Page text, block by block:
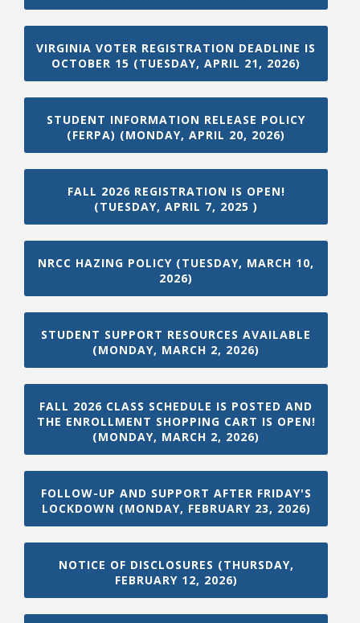
Student Handbook
Bookstore
Class Schedules
VIRGINIA VOTER REGISTRATION DEADLINE IS
OCTOBER 15 (TUESDAY, APRIL 21, 2026)
STUDENT INFORMATION RELEASE POLICY
(FERPA) (MONDAY, APRIL 20, 2026)
FALL 2026 REGISTRATION IS OPEN!
(TUESDAY, APRIL 7, 2025 )
NRCC HAZING POLICY (TUESDAY, MARCH 10,
2026)
STUDENT SUPPORT RESOURCES AVAILABLE
(MONDAY, MARCH 2, 2026)
FALL 2026 CLASS SCHEDULE IS POSTED AND
THE ENROLLMENT SHOPPING CART IS OPEN!
(MONDAY, MARCH 2, 2026)
FOLLOW-UP AND SUPPORT AFTER FRIDAY'S
LOCKDOWN (MONDAY, FEBRUARY 23, 2026)
NOTICE OF DISCLOSURES (THURSDAY,
FEBRUARY 12, 2026)